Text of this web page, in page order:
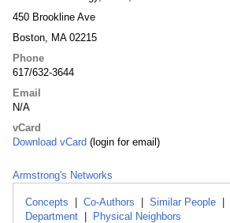
450 Brookline Ave
Boston, MA 02215
Phone
617/632-3644
Email
N/A
vCard
Download vCard (login for email)
Armstrong's Networks
Concepts Co-Authors Similar People
Department
Physical Neighbors